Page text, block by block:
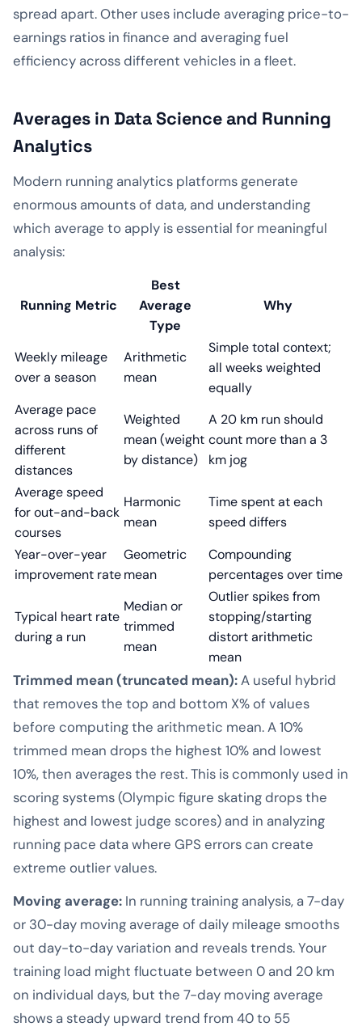
spread apart. Other uses include averaging price-to-
earnings ratios in finance and averaging fuel
efficiency across different vehicles in a fleet.
Averages in Data Science and Running
Analytics
Modern running analytics platforms generate
enormous amounts of data, and understanding
which average to apply is essential for meaningful
analysis:
Running Metric
Best
Average
Type
Why
Weekly mileage
over a season
Arithmetic
mean
Simple total context;
all weeks weighted
equally
Average pace
across runs of
different
distances
Weighted
mean (weight
by distance)
A 20 km run should
count more than a 3
km jog
Average speed
for out-and-back
courses
Harmonic
mean
Time spent at each
speed differs
Year-over-year
improvement rate
Geometric
mean
Compounding
percentages over time
Typical heart rate
during a run
Median or
trimmed
mean
Outlier spikes from
stopping/starting
distort arithmetic
mean
Trimmed mean (truncated mean):A useful hybrid
that removes the top and bottom X% of values
before computing the arithmetic mean. A 10%
trimmed mean drops the highest 10% and lowest
10%, then averages the rest. This is commonly used in
scoring systems (Olympic figure skating drops the
highest and lowest judge scores) and in analyzing
running pace data where GPS errors can create
extreme outlier values.
Moving average: In running training analysis, a 7-day
or 30-day moving average of daily mileage smooths
out day-to-day variation and reveals trends. Your
training load might fluctuate between 0 and 20 km
on individual days, but the 7-day moving average
shows a steady upward trend from 40 to 55